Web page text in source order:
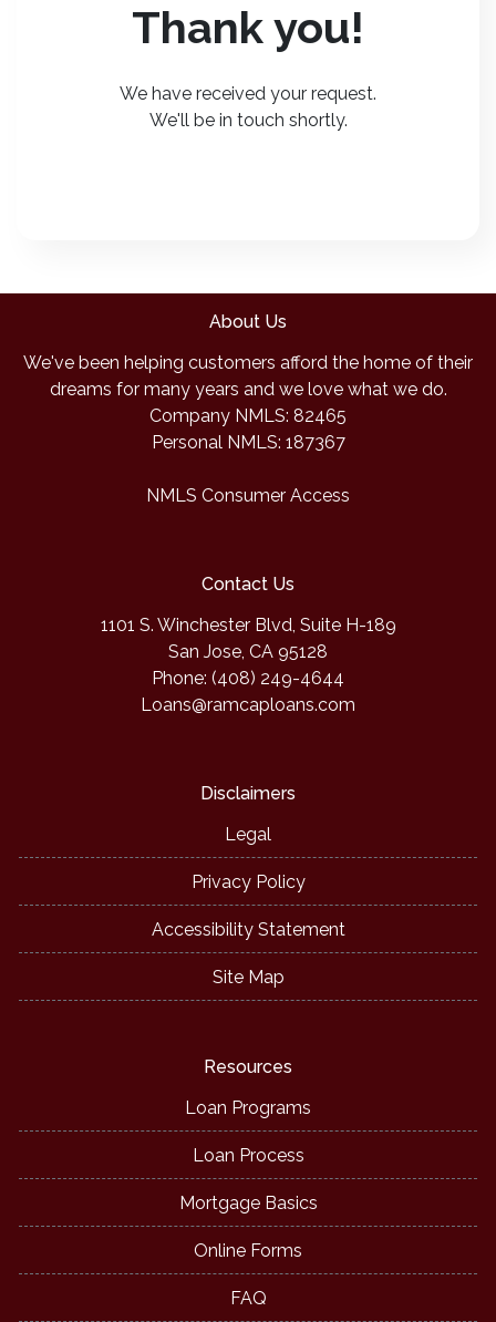
Thank you!
We have received your request.
We'll be in touch shortly.
About Us
We've been helping customers afford the home of their
dreams for many years and we love what we do.
Company NMLS: 82465
Personal NMLS: 187367
NMLS Consumer Access
Contact Us
1101 S. Winchester Blvd, Suite H-189
San Jose, CA 95128
Phone: (408) 249-4644
Loans@ramcaploans.com
Disclaimers
Legal
Privacy Policy
Accessibility Statement
Site Map
Resources
Loan Programs
Loan Process
Mortgage Basics
Online Forms
FAQ